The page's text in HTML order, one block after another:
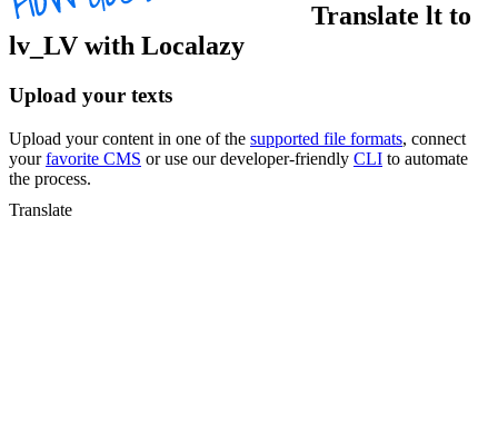
Translate lt to
lv_LV with Localazy
Upload your texts
Upload your content in one of the supported file formats, connect
yourfavorite CMS or use our developer-friendly CLI to automate
the process.
Translate